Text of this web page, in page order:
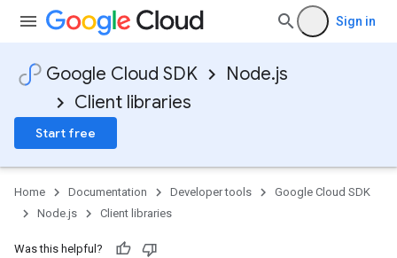
Sign in
Google Cloud SDK
Node.js
Client libraries
Start free
Home Documentation Developer tools
Google Cloud SDK
Node.js
Client libraries
Was this helpful?